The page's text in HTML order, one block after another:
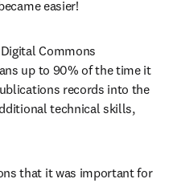
easier!
Commons
up to 90% of the time it
records into the
technical skills,
that it was important for